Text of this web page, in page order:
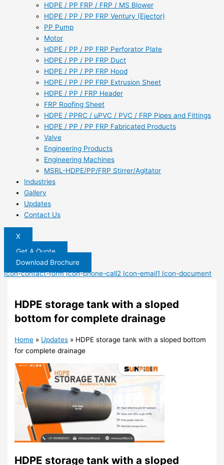
HDPE / PP FRP / FRP / MS Blower
HDPE / PP / PP FRP Ventury (Ejector)
PP Pump
Motor
HDPE / PP / PP FRP Perforator Plate
HDPE / PP / PP FRP Duct
HDPE / PP / PP FRP Hood
HDPE / PP / PP FRP Extrusion Sheet
HDPE / PP / FRP Header
FRP Roofing Sheet
HDPE / PPRC / uPVC / PVC / FRP Pipes and Fittings
HDPE / PP / PP FRP Fabricated Products
Valve
Engineering Products
Engineering Machines
MSRL-HDPE/PP/FRP Stirrer/Agitator
Industries
Gallery
Updates
Contact Us
X
Get A Quote
Download Brochure
Icon-contact-form Icon-phone-call2 Icon-email1 Icon-document
HDPE storage tank with a sloped
bottom for complete drainage
Home » Updates » HDPE storage tank with a sloped bottom
for complete drainage
HDPE storage tank with a sloped